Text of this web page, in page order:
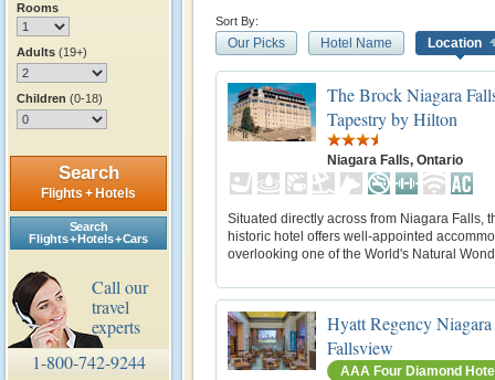
Rooms
Adults (19+)
Children (0-18)
Search
Flights + Hotels
Search
Flights + Hotels + Cars
Call our
travel
experts
1-800-742-9244
Sort By:
Our Picks Hotel Name Location
The Brock Niagara
Tapestry by Hilton
Niagara Falls, Ontario
Situated directly across from Niagara Falls,
historic hotel offers well-appointed
overlooking one of the World's Natural
Hyatt Regency Niagara
Fallsview
AAA Four Diamond